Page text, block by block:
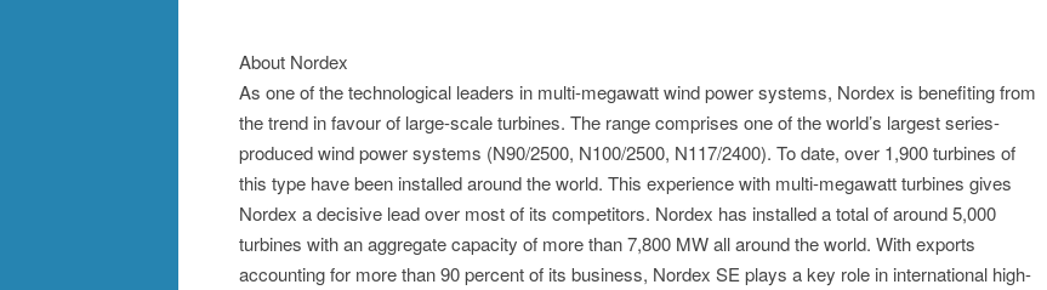
About Nordex
As one of the technological leaders in multi-megawatt wind power systems, Nordex is benefiting from
the trend in favour of large-scale turbines. The range comprises one of the world’s largest series-
produced wind power systems (N90/2500, N100/2500, N117/2400). To date, over 1,900 turbines of
this type have been installed around the world. This experience with multi-megawatt turbines gives
Nordex a decisive lead over most of its competitors. Nordex has installed a total of around 5,000
turbines with an aggregate capacity of more than 7,800 MW all around the world. With exports
accounting for more than 90 percent of its business, Nordex SE plays a key role in international high-